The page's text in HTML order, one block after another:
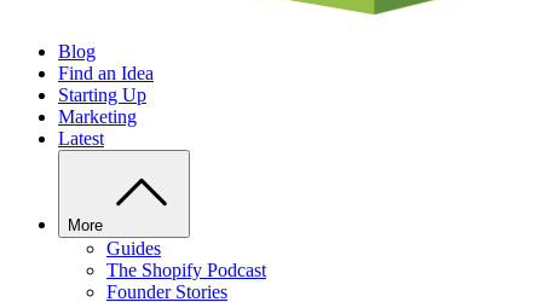
Blog
Find an Idea
Starting Up
Marketing
Latest
More
Guides
The Shopify Podcast
Founder Stories